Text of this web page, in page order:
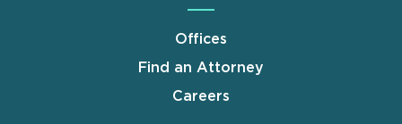
Offices
Find an Attorney
Careers